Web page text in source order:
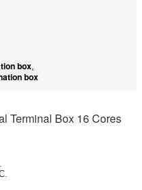
box,
box
Terminal Box 16 Cores